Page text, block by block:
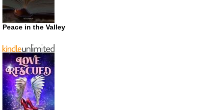
Peace in the Valley